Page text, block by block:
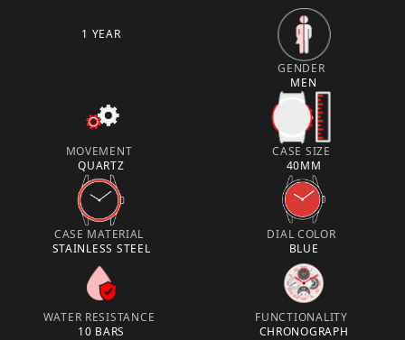
1 YEAR
GENDER
MEN
MOVEMENT
QUARTZ
CASE SIZE
40MM
CASE MATERIAL
STAINLESS STEEL
DIAL COLOR
BLUE
WATER RESISTANCE
10 BARS
FUNCTIONALITY
CHRONOGRAPH